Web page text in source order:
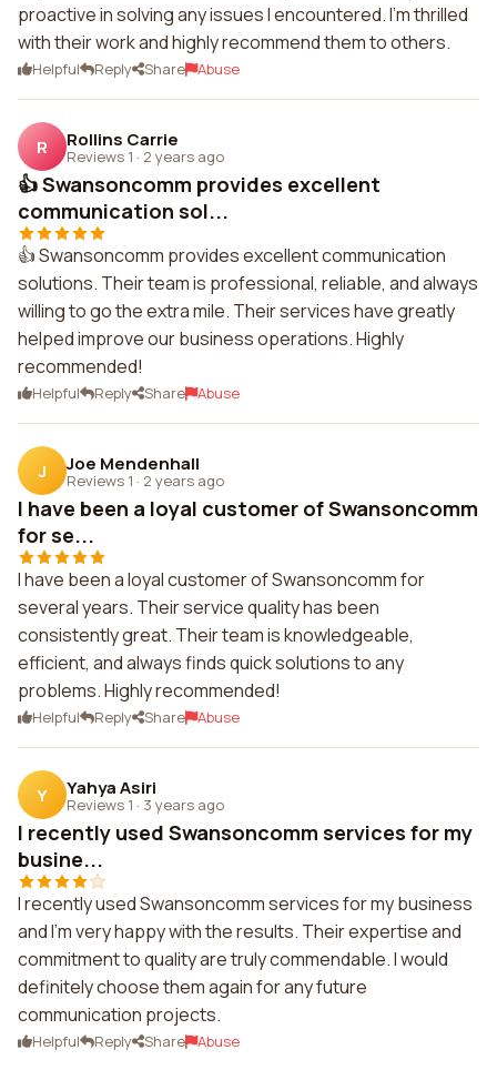
proactive in solving any issues I encountered. I'm thrilled
with their work and highly recommend them to others.
Helpful Reply Share Abuse
R Rollins Carrie
Reviews 1 · 2 years ago
👍 Swansoncomm provides excellent
communication sol...
👍 Swansoncomm provides excellent communication
solutions. Their team is professional, reliable, and always
willing to go the extra mile. Their services have greatly
helped improve our business operations. Highly
recommended!
Helpful Reply Share Abuse
J Joe Mendenhall
Reviews 1 · 2 years ago
I have been a loyal customer of Swansoncomm
for se...
I have been a loyal customer of Swansoncomm for
several years. Their service quality has been
consistently great. Their team is knowledgeable,
efficient, and always finds quick solutions to any
problems. Highly recommended!
Helpful Reply Share Abuse
Y Yahya Asiri
Reviews 1 · 3 years ago
I recently used Swansoncomm services for my
busine...
I recently used Swansoncomm services for my business
and I'm very happy with the results. Their expertise and
commitment to quality are truly commendable. I would
definitely choose them again for any future
communication projects.
Helpful Reply Share Abuse